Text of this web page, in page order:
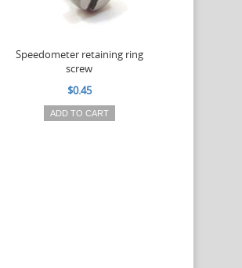
Speedometer retaining ring
screw
$0.45
ADD TO CART